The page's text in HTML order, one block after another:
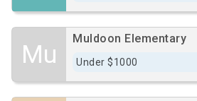
Mu
Muldoon Elementary
Under $1000